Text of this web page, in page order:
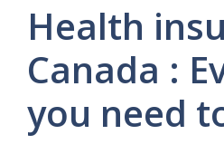
Health
Canada :
you need